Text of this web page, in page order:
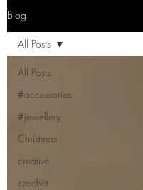
Blog
All Posts
#accessories
#jewellery
Christmas
creative
crochet
All Posts